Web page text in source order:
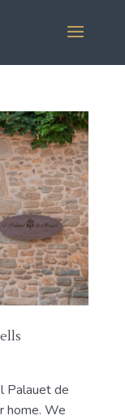
Palauet de
home. We